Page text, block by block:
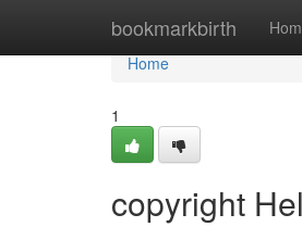
bookmarkbirth
Home
Home
1
copyright